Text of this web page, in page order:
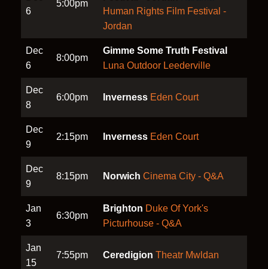
6
5:00pm
Human Rights Film Festival -
Jordan
Dec
6
8:00pm
Gimme Some Truth Festival
Luna Outdoor Leederville
Dec
8
6:00pm Inverness Eden Court
Dec
9
2:15pm Inverness Eden Court
Dec
9
8:15pm Norwich Cinema City - Q&A
Jan
3
6:30pm
Brighton Duke Of York's
Picturhouse - Q&A
Jan
15
7:55pm Ceredigion Theatr Mwldan